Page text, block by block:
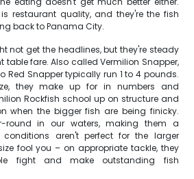
restaurant quality, and they're the fish
back to Panama City.
not get the headlines, but they're steady
table fare. Also called Vermilion Snapper,
Red Snapper typically run 1 to 4 pounds.
they make up for in numbers and
Rockfish school up on structure and
when the bigger fish are being finicky.
round in our waters, making them a
conditions aren't perfect for the larger
fool you – on appropriate tackle, they
fight and make outstanding fish